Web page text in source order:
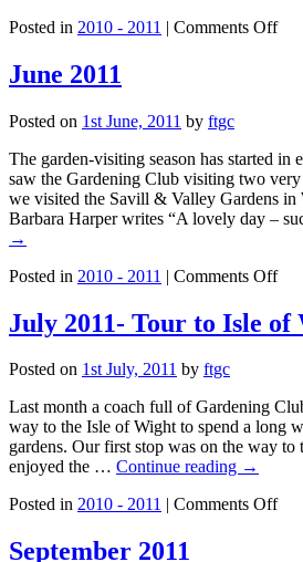
Posted in 2010 - 2011 | Comments Offon
June 2011
Posted on 1st June, 2011 by ftgc
The garden-visiting season has started in
saw the Gardening Club visiting two
we visited the Savill & Valley Gardens in
Barbara Harper writes “A lovely day –
→
Posted in 2010 - 2011 | Comments Offon
July 2011- Tour to Isle of
Posted on 1st July, 2011 by ftgc
Last month a coach full of Gardening
way to the Isle of Wight to spend a long
gardens. Our first stop was on the way to
enjoyed the … Continue reading →
Posted in 2010 - 2011 Comments Offon
September 2011